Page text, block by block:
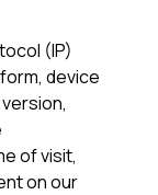
(IP)
device
of visit,
on our